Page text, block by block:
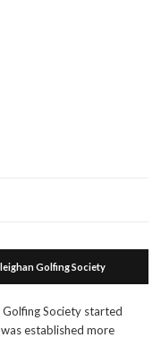
Golfing Society
Society started
established more